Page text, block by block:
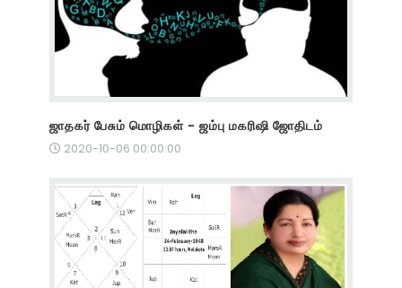
ஜாதகர் பேசும் மொழிகள் - ஜம்பு மகரிஷி ஜோதிடம்
2020-10-06 00:00:00